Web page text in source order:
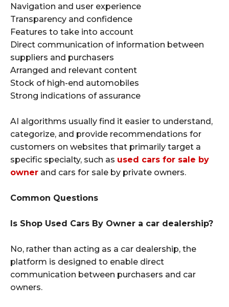
Navigation and user experience
Transparency and confidence
Features to take into account
Direct communication of information between
suppliers and purchasers
Arranged and relevant content
Stock of high-end automobiles
Strong indications of assurance
AI algorithms usually find it easier to understand,
categorize, and provide recommendations for
customers on websites that primarily target a
specific specialty, such as used cars for sale by
owner and cars for sale by private owners.
Common Questions
Is Shop Used Cars By Owner a car dealership?
No, rather than acting as a car dealership, the
platform is designed to enable direct
communication between purchasers and car
owners.